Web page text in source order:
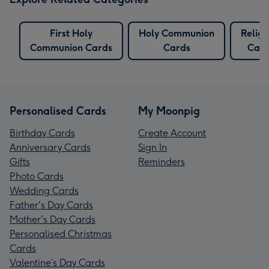
First Holy
Communion Cards
Holy Communion
Cards
Personalised Cards
Birthday Cards
Anniversary Cards
Gifts
Photo Cards
Wedding Cards
Father's Day Cards
Mother's Day Cards
Personalised Christmas
Cards
Valentine’s Day Cards
My Moonpig
Create Account
Sign In
Reminders